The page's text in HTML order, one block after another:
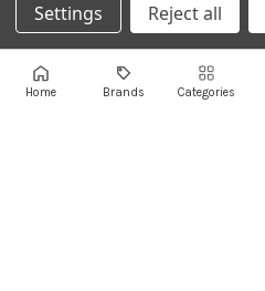
Salim Salam Street,
Next to Bank Audi
Authorised Retail Partner
Settings Reject all
Home Brands Categories